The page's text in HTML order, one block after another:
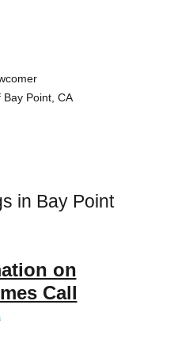
Point, CA
in Bay Point
on
Call